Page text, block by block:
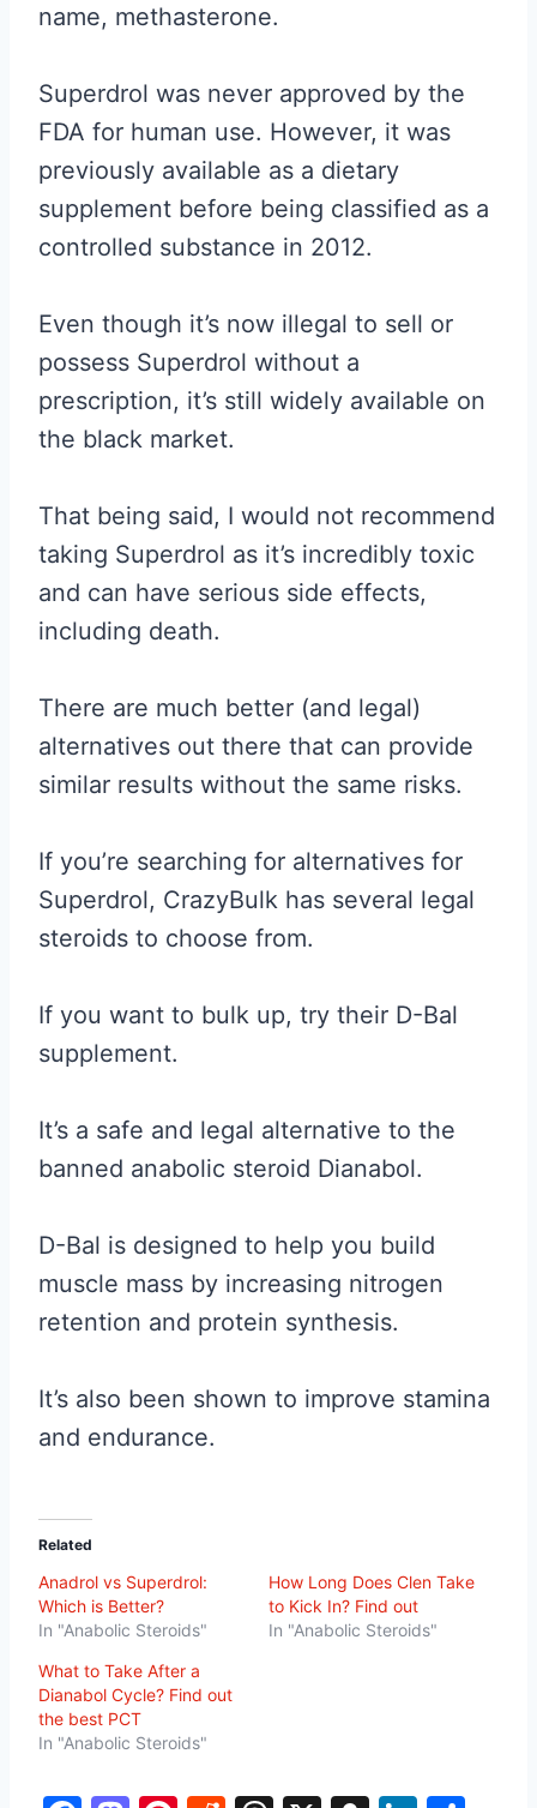
name, methasterone.
Superdrol was never approved by the
FDA for human use. However, it was
previously available as a dietary
supplement before being classified as a
controlled substance in 2012.
Even though it’s now illegal to sell or
possess Superdrol without a
prescription, it’s still widely available on
the black market.
That being said, I would not recommend
taking Superdrol as it’s incredibly toxic
and can have serious side effects,
including death.
There are much better (and legal)
alternatives out there that can provide
similar results without the same risks.
If you’re searching for alternatives for
Superdrol, CrazyBulk has several legal
steroids to choose from.
If you want to bulk up, try their D-Bal
supplement.
It’s a safe and legal alternative to the
banned anabolic steroid Dianabol.
D-Bal is designed to help you build
muscle mass by increasing nitrogen
retention and protein synthesis.
It’s also been shown to improve stamina
and endurance.
Related
Anadrol vs Superdrol:
Which is Better?
In "Anabolic Steroids"
How Long Does Clen Take
to Kick In? Find out
In "Anabolic Steroids"
What to Take After a
Dianabol Cycle? Find out
the best PCT
In "Anabolic Steroids"